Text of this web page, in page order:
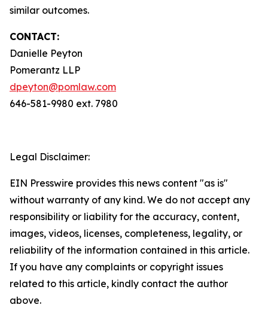
similar outcomes.
CONTACT:
Danielle Peyton
Pomerantz LLP
dpeyton@pomlaw.com
646-581-9980 ext. 7980
Legal Disclaimer:
EIN Presswire provides this news content "as is"
without warranty of any kind. We do not accept any
responsibility or liability for the accuracy, content,
images, videos, licenses, completeness, legality, or
reliability of the information contained in this article.
If you have any complaints or copyright issues
related to this article, kindly contact the author
above.